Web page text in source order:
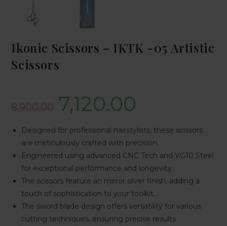
Ikonic Scissors – IKTK -05 Artistic
Scissors
8,900.00 7,120.00
Designed for professional hairstylists, these scissors
are meticulously crafted with precision.
Engineered using advanced CNC Tech and VG10 Steel
for exceptional performance and longevity.
The scissors feature an mirror silver finish, adding a
touch of sophistication to your toolkit.
The sword blade design offers versatility for various
cutting techniques, ensuring precise results.